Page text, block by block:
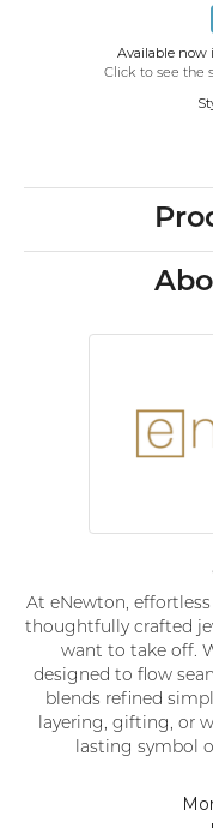
Available now
Click to see the
At eNewton, effortless
thoughtfully crafted
want to take off.
designed to flow
blends refined
layering, gifting, or
lasting symbol